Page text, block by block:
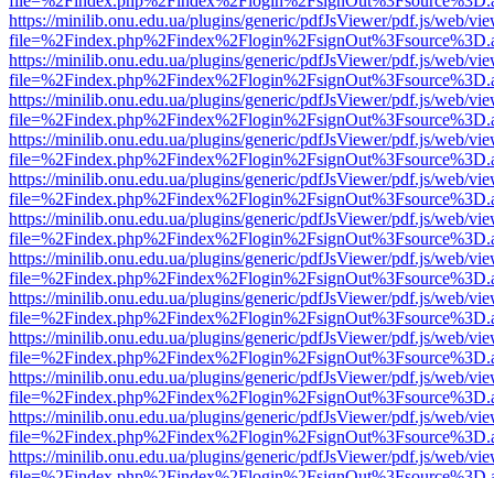
https://minilib.onu.edu.ua/plugins/generic/pdfJsViewer/pdf.js/web/
https://minilib.onu.edu.ua/plugins/generic/pdfJsViewer/pdf.js/web/
https://minilib.onu.edu.ua/plugins/generic/pdfJsViewer/pdf.js/web/
https://minilib.onu.edu.ua/plugins/generic/pdfJsViewer/pdf.js/web/
https://minilib.onu.edu.ua/plugins/generic/pdfJsViewer/pdf.js/web/
https://minilib.onu.edu.ua/plugins/generic/pdfJsViewer/pdf.js/web/
https://minilib.onu.edu.ua/plugins/generic/pdfJsViewer/pdf.js/web/
https://minilib.onu.edu.ua/plugins/generic/pdfJsViewer/pdf.js/web/
https://minilib.onu.edu.ua/plugins/generic/pdfJsViewer/pdf.js/web/
https://minilib.onu.edu.ua/plugins/generic/pdfJsViewer/pdf.js/web/
https://minilib.onu.edu.ua/plugins/generic/pdfJsViewer/pdf.js/web/
https://minilib.onu.edu.ua/plugins/generic/pdfJsViewer/pdf.js/web/